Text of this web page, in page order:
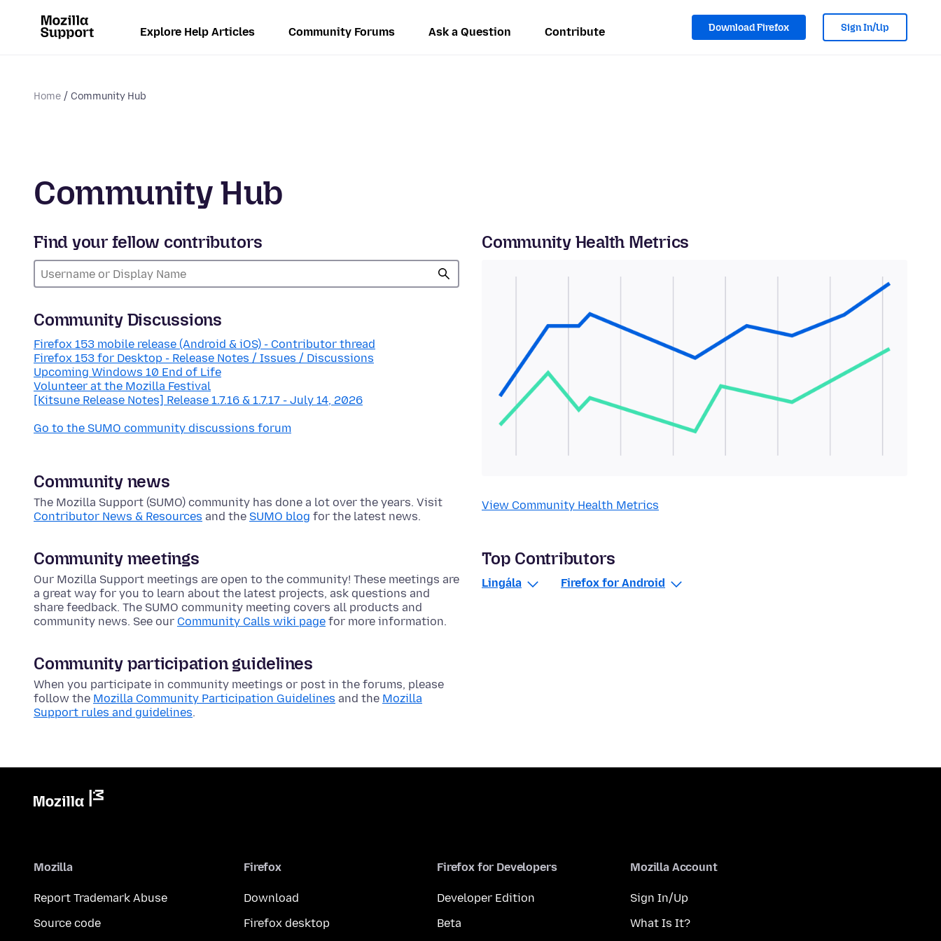
Explore Help Articles Community Forums Ask a Question Contribute Download Firefox Sign In/Up
Home Community Hub
Community Hub
Find your fellow contributors
Community Discussions
Firefox 153 mobile release (Android & iOS) - Contributor thread
Firefox 153 for Desktop - Release Notes / Issues / Discussions
Upcoming Windows 10 End of Life
Volunteer at the Mozilla Festival
[Kitsune Release Notes] Release 1.7.16 & 1.7.17 - July 14, 2026
Go to the SUMO community discussions forum
Community news
The Mozilla Support (SUMO) community has done a lot over the years. Visit
Contributor News & Resources and the SUMO blog for the latest news.
Community meetings
Our Mozilla Support meetings are open to the community! These meetings are
a great way for you to learn about the latest projects, ask questions and
share feedback. The SUMO community meeting covers all products and
community news. See our Community Calls wiki page for more information.
Community participation guidelines
When you participate in community meetings or post in the forums, please
follow the Mozilla Community Participation Guidelines and the Mozilla
Support rules and guidelines.
Community Health Metrics
View Community Health Metrics
Top Contributors
Lingála Firefox for Android
Mozilla
Report Trademark Abuse
Source code
Firefox
Download
Firefox desktop
Firefox for Developers
Developer Edition
Beta
Mozilla Account
Sign In/Up
What Is It?